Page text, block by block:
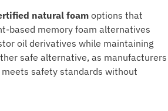
natural foam options that
based memory foam alternatives
oil derivatives while maintaining
safe alternative, as manufacturers
safety standards without